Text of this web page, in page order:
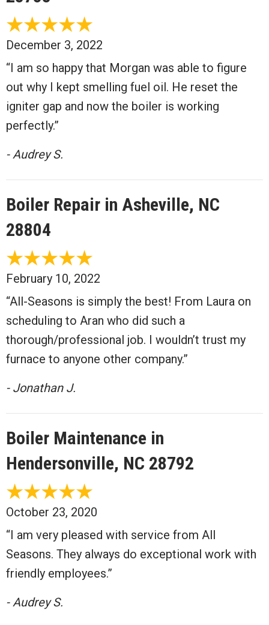
December 3, 2022
“I am so happy that Morgan was able to figure
out why I kept smelling fuel oil. He reset the
igniter gap and now the boiler is working
perfectly.”
- Audrey S.
Boiler Repair in Asheville, NC
28804
February 10, 2022
“All-Seasons is simply the best! From Laura on
scheduling to Aran who did such a
thorough/professional job. I wouldn’t trust my
furnace to anyone other company.”
- Jonathan J.
Boiler Maintenance in
Hendersonville, NC 28792
October 23, 2020
“I am very pleased with service from All
Seasons. They always do exceptional work with
friendly employees.”
- Audrey S.